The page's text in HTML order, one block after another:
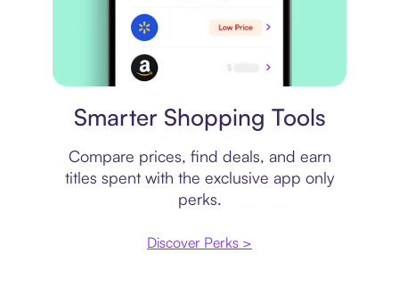
Smarter Shopping Tools
Compare prices, find deals, and earn
titles spent with the exclusive app only
perks.
Discover Perks >